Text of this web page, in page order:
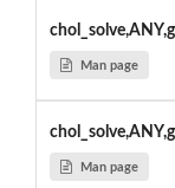
Man page
Man page